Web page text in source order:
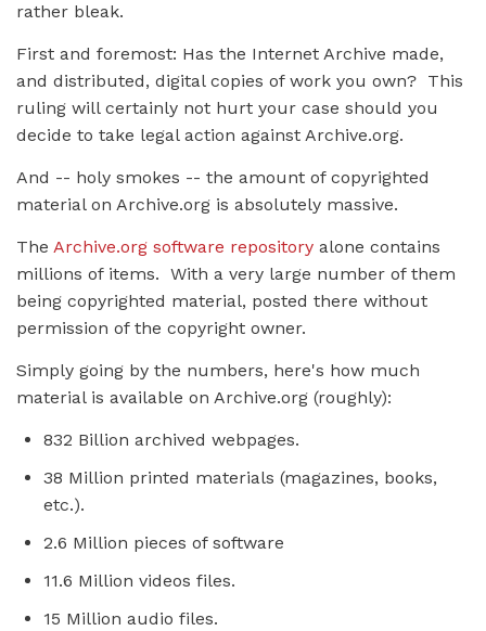
rather bleak.
First and foremost: Has the Internet Archive made,
and distributed, digital copies of work you own? This
ruling will certainly not hurt your case should you
decide to take legal action against Archive.org.
And -- holy smokes -- the amount of copyrighted
material on Archive.org is absolutely massive.
The Archive.org software repository alone contains
millions of items. With a very large number of them
being copyrighted material, posted there without
permission of the copyright owner.
Simply going by the numbers, here's how much
material is available on Archive.org (roughly):
832 Billion archived webpages.
38 Million printed materials (magazines, books,
etc.).
2.6 Million pieces of software
11.6 Million videos files.
15 Million audio files.